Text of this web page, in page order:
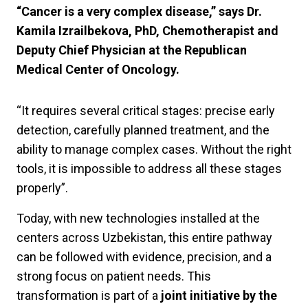
“Cancer is a very complex disease,” says Dr.
Kamila Izrailbekova, PhD, Chemotherapist and
Deputy Chief Physician at the Republican
Medical Center of Oncology.
“It requires several critical stages: precise early
detection, carefully planned treatment, and the
ability to manage complex cases. Without the right
tools, it is impossible to address all these stages
properly”.
Today, with new technologies installed at the
centers across Uzbekistan, this entire pathway
can be followed with evidence, precision, and a
strong focus on patient needs. This
transformation is part of a joint initiative by the